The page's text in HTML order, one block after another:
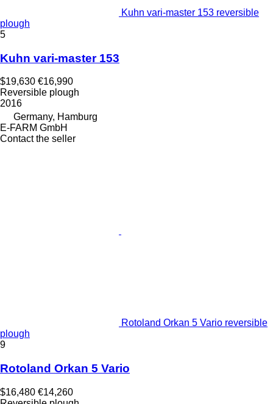
Kuhn vari-master 153 reversible
plough
5
Kuhn vari-master 153
$19,630 €16,990
Reversible plough
2016
Germany, Hamburg
E-FARM GmbH
Contact the seller
Rotoland Orkan 5 Vario reversible
plough
9
Rotoland Orkan 5 Vario
$16,480 €14,260